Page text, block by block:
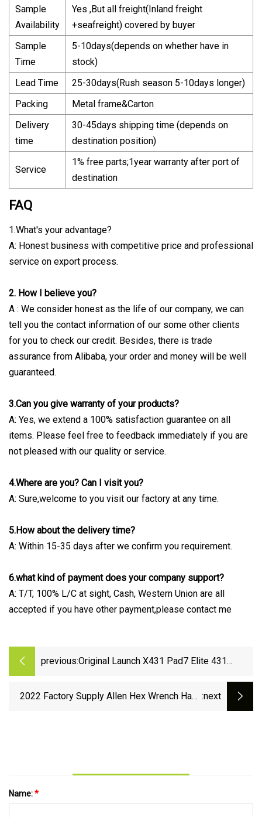
Sample
Availability
Yes ,But all freight(Inland freight
+seafreight) covered by buyer
Sample
Time
5-10days(depends on whether have in
stock)
Lead Time
25-30days(Rush season 5-10days longer)
Packing
Metal frame&Carton
Delivery
time
30-45days shipping time (depends on
destination position)
Service
1% free parts;1year warranty after port of
destination
FAQ
1.What's your advantage?
A: Honest business with competitive price and professional
service on export process.
2. How I believe you?
A : We consider honest as the life of our company, we can
tell you the contact information of our some other clients
for you to check our credit. Besides, there is trade
assurance from Alibaba, your order and money will be well
guaranteed.
3.Can you give warranty of your products?
A: Yes, we extend a 100% satisfaction guarantee on all
items. Please feel free to feedback immediately if you are
not pleased with our quality or service.
4.Where are you? Can I visit you?
A: Sure,welcome to you visit our factory at any time.
5.How about the delivery time?
A: Within 15-35 days after we confirm you requirement.
6.what kind of payment does your company support?
A: T/T, 100% L/C at sight, Cash, Western Union are all
accepted if you have other payment,please contact me
previous:Original Launch X431 Pad7 Elite 431
Automotive Diagnostic Scanners Tool
2022 Factory Supply Allen Hex Wrench Hand :next
Name:*